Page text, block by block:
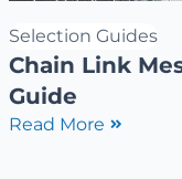
Selection Guides
Chain Link
Guide
Read More